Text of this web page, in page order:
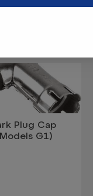
Cable End
Plug Cap
G1)